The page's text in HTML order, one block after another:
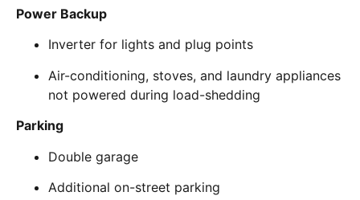
Power Backup
Inverter for lights and plug points
Air-conditioning, stoves, and laundry appliances
not powered during load-shedding
Parking
Double garage
Additional on-street parking